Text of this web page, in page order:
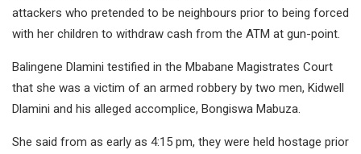
attackers who pretended to be neighbours prior to being forced
with her children to withdraw cash from the ATM at gun-point.
Balingene Dlamini testified in the Mbabane Magistrates Court
that she was a victim of an armed robbery by two men, Kidwell
Dlamini and his alleged accomplice, Bongiswa Mabuza.
She said from as early as 4:15 pm, they were held hostage prior